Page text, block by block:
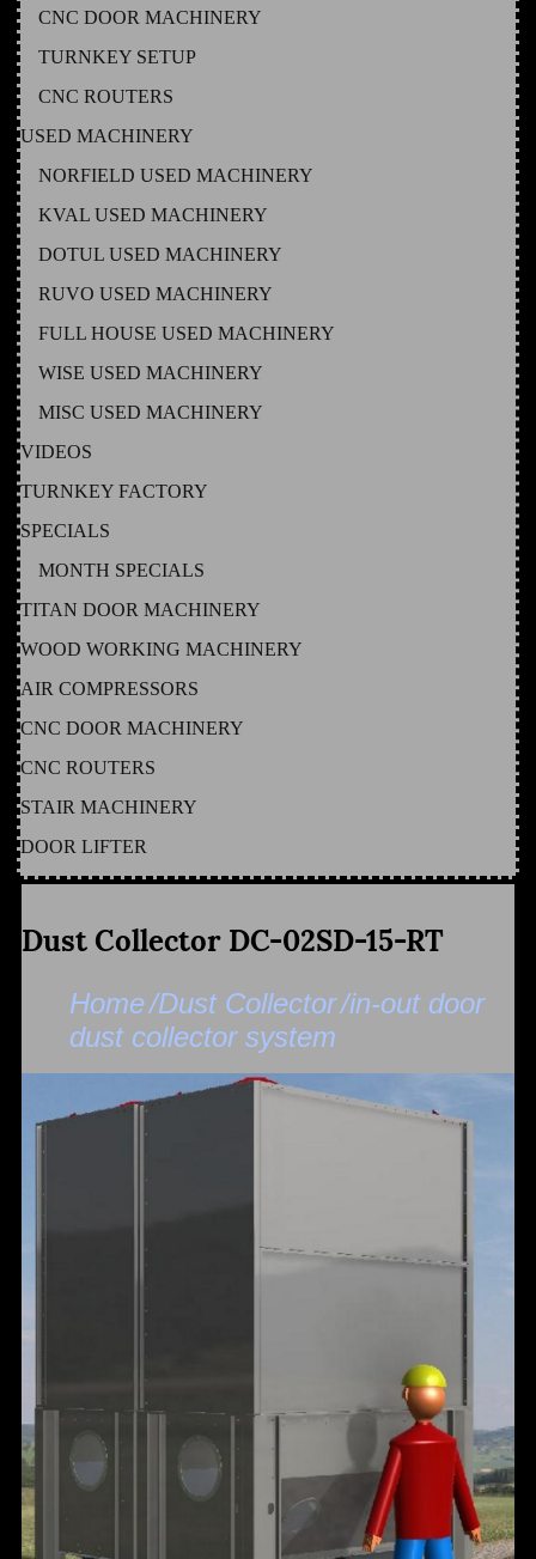
CNC DOOR MACHINERY
TURNKEY SETUP
CNC ROUTERS
USED MACHINERY
NORFIELD USED MACHINERY
KVAL USED MACHINERY
DOTUL USED MACHINERY
RUVO USED MACHINERY
FULL HOUSE USED MACHINERY
WISE USED MACHINERY
MISC USED MACHINERY
VIDEOS
TURNKEY FACTORY
SPECIALS
MONTH SPECIALS
TITAN DOOR MACHINERY
WOOD WORKING MACHINERY
AIR COMPRESSORS
CNC DOOR MACHINERY
CNC ROUTERS
STAIR MACHINERY
DOOR LIFTER
Dust Collector DC-02SD-15-RT
Home/Dust Collector/in-out door
dust collector system